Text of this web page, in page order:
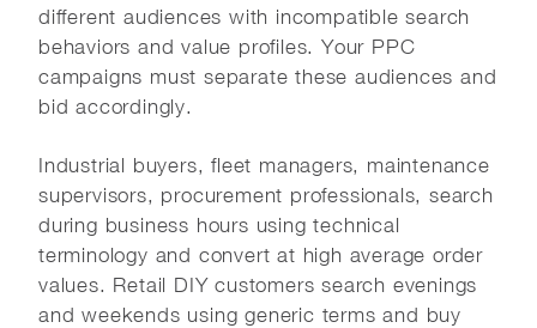
different audiences with incompatible search
behaviors and value profiles. Your PPC
campaigns must separate these audiences and
bid accordingly.
Industrial buyers, fleet managers, maintenance
supervisors, procurement professionals, search
during business hours using technical
terminology and convert at high average order
values. Retail DIY customers search evenings
and weekends using generic terms and buy